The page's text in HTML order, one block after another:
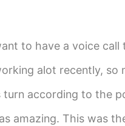
call to help me learn a little bit of Chinese? Texting
so my sister and brother in law took my children
to the position of the sun, in other words, they
was the closest I'd ever been to a red panda or a tiger.